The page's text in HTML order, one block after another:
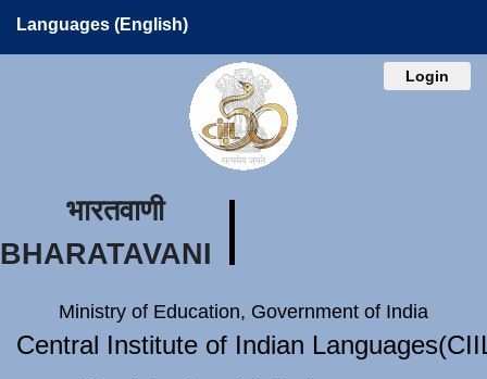
Languages (English)
Login
भारतवाणी
BHARATAVANI
Ministry of Education, Government of India
Central Institute of Indian